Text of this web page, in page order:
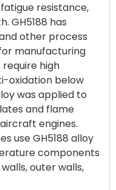
resistance,
GH5188 has
other process
manufacturing
high
oxidation below
was applied to
and flame
engines.
use GH5188 alloy
components
outer walls,